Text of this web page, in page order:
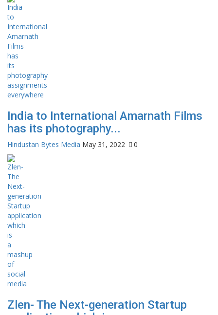
India to International Amarnath Films
has its photography...
Hindustan Bytes Media May 31, 2022 0
Zlen- The Next-generation Startup